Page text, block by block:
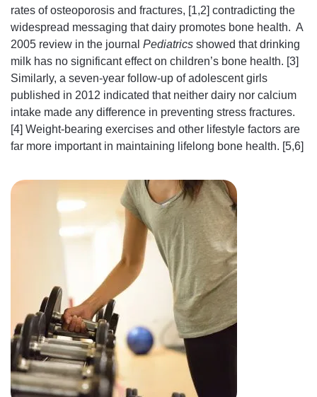
rates of osteoporosis and fractures, [1,2] contradicting the
widespread messaging that dairy promotes bone health. A
2005 review in the journal Pediatrics showed that drinking
milk has no significant effect on children’s bone health. [3]
Similarly, a seven-year follow-up of adolescent girls
published in 2012 indicated that neither dairy nor calcium
intake made any difference in preventing stress fractures.
[4] Weight-bearing exercises and other lifestyle factors are
far more important in maintaining lifelong bone health. [5,6]